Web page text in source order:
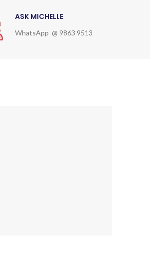
ASK MICHELLE
WhatsApp @ 9863 9513